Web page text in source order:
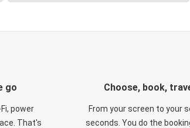
go
power
That's
Choose, book,
From your screen to your
seconds. You do the